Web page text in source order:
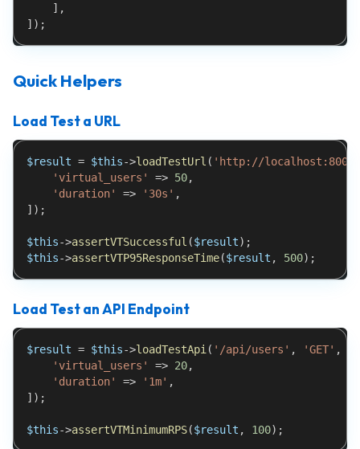
] ,
] ) ;
Quick Helpers
Load Test a URL
$result = $this->loadTestUrl ( 'http://
'virtual_users'
=> 50,
'duration'
=> '30s' ,
] ) ;
$this->assertVTSuccessful ($result) ;
$this->assertVTP95ResponseTime($result , 500) ;
Load Test an API Endpoint
$result = $this->loadTestApi( '/api/users' , 'GET' ,
'virtual_users'
=> 20,
'duration'
=> '1m' ,
] ) ;
$this->assertVTMinimumRPS($result , 100) ;